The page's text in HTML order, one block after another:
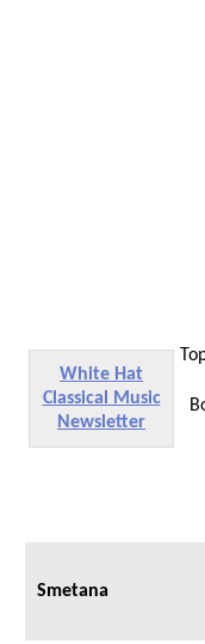
White Hat
Classical Music
Newsletter
Smetana